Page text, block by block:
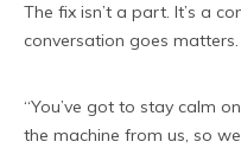
The fix isn’t a part. It’s a
conversation goes matters.
“You’ve got to stay calm
the machine from us, so